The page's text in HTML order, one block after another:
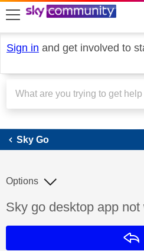
skip to search
skip to content
skip to footer
Sign in and get involved to
Sky
Sky Go
Discussion topic:
Sky go desktop app
Options